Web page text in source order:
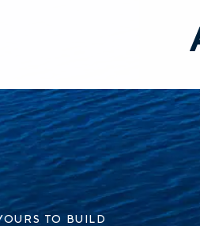
TO BUILD